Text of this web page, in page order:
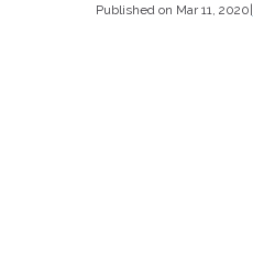
Published on Mar 11, 2020|